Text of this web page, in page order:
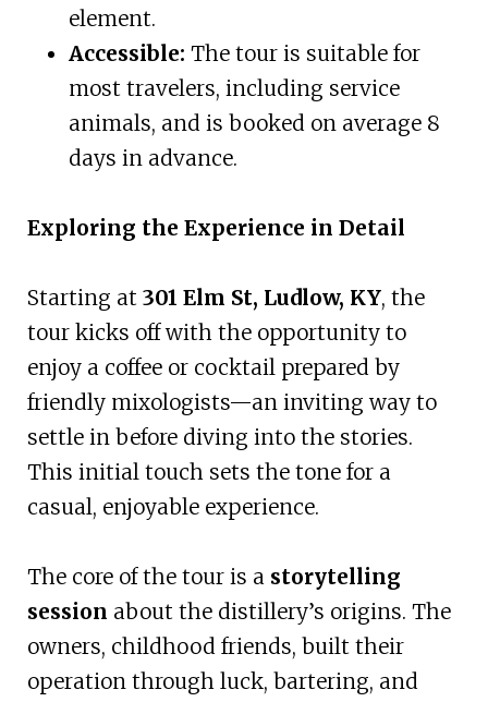
element.
Accessible: The tour is suitable for
most travelers, including service
animals, and is booked on average 8
days in advance.
Exploring the Experience in Detail
Starting at 301 Elm St, Ludlow, KY, the
tour kicks off with the opportunity to
enjoy a coffee or cocktail prepared by
friendly mixologists—an inviting way to
settle in before diving into the stories.
This initial touch sets the tone for a
casual, enjoyable experience.
The core of the tour is a storytelling
session about the distillery’s origins. The
owners, childhood friends, built their
operation through luck, bartering, and